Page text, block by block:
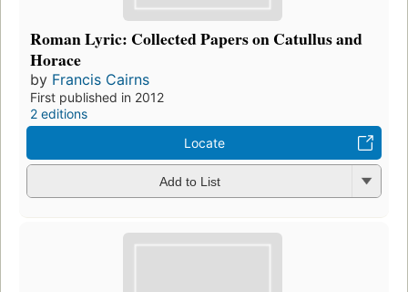
Roman Lyric: Collected Papers on Catullus and
Horace
by Francis Cairns
First published in 2012
2 editions
Locate
Add to List